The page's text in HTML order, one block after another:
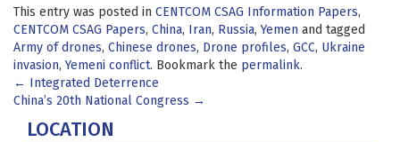
This entry was posted in CENTCOM CSAG Information Papers,
CENTCOM CSAG Papers, China, Iran, Russia,Yemen and tagged
Army of drones, Chinese drones, Drone profiles, GCC, Ukraine
invasion,Yemeni conflict. Bookmark the permalink.
Post
navigation
← Integrated Deterrence
China’s 20th National Congress →
LOCATION